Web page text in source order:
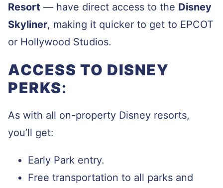
Resort — have direct access to the Disney
Skyliner, making it quicker to get to EPCOT
or Hollywood Studios.
ACCESS TO DISNEY
PERKS:
As with all on-property Disney resorts,
you’ll get:
Early Park entry.
Free transportation to all parks and